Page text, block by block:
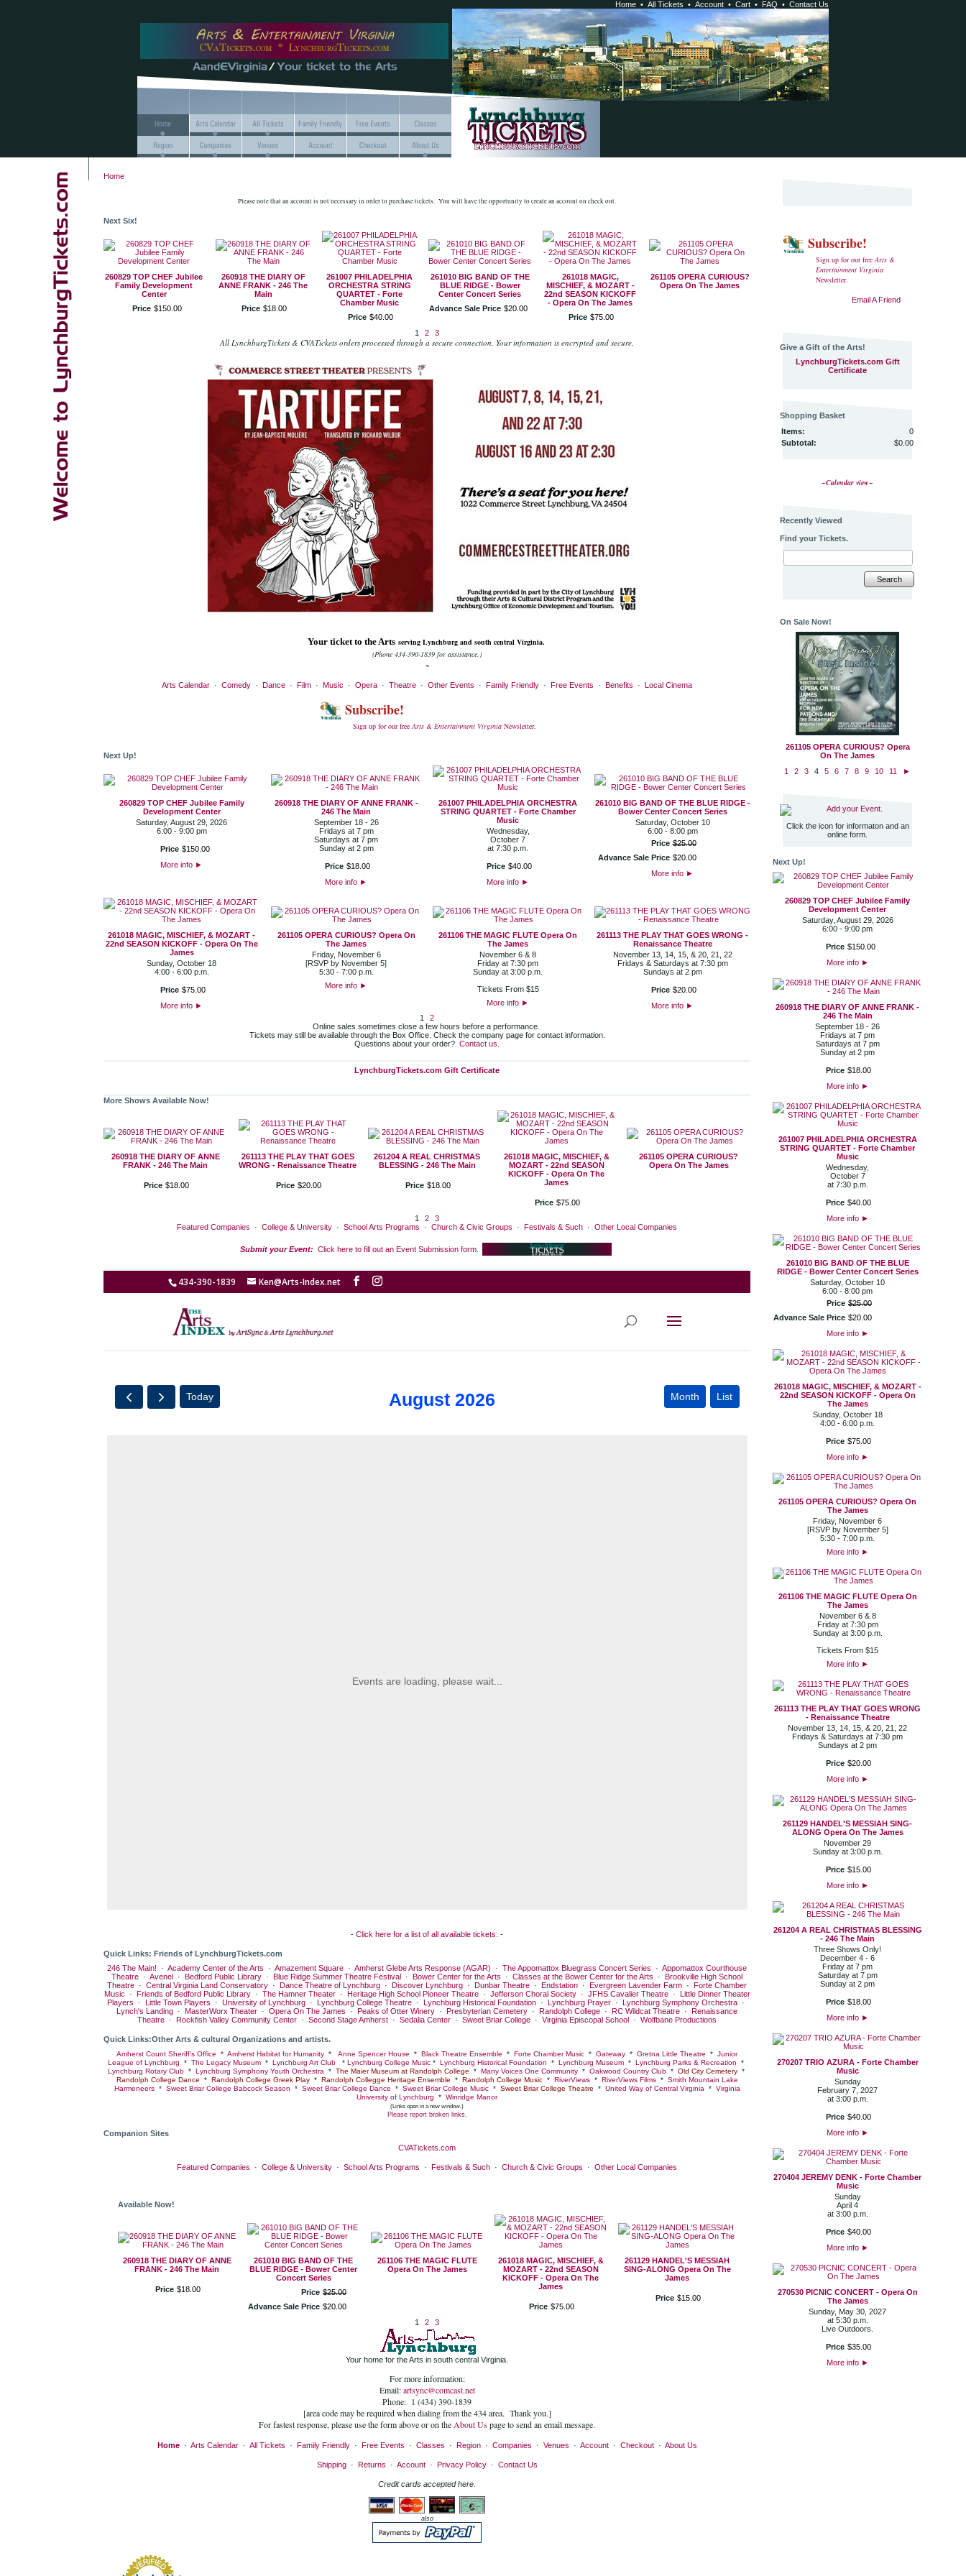
Home • All Tickets • Account • Cart • FAQ • Contact Us
Home
Please note that an account is not necessary in order to purchase tickets. You will have the opportunity to create an account on check out.
Next Six!
260829 TOP CHEF Jubilee
Family Development
Center
Price $150 00
260918 THE DIARY OF
ANNE FRANK - 246 The
Main
Price $18 00
261007 PHILADELPHIA
ORCHESTRA STRING
QUARTET - Forte
Chamber Music
Price $40 00
261010 BIG BAND OF THE
BLUE RIDGE - Bower
Center Concert Series
Advance Sale Price $20 00
261018 MAGIC,
MISCHIEF, & MOZART -
22nd SEASON KICKOFF
- Opera On The James
Price $75 00
261105 OPERA CURIOUS?
Opera On The James
1 2 3
All LynchburgTickets & CVATickets orders processed through a secure connection. Your information is encrypted and secure.
Your ticket to the Arts serving Lynchburg and south central Virginia.
(Phone 434-390-1839 for assistance.)
~
Arts Calendar · Comedy · Dance · Film · Music · Opera · Theatre · Other Events · Family Friendly · Free Events · Benefits · Local Cinema
Subscribe!
Sign up for our freeArts & Entertainment Virginia Newsletter.
Next Up!
260829 TOP CHEF Jubilee Family
Development Center
Saturday, August 29, 2026
6:00 - 9:00 pm
Price $150. 00
More info ►
260918 THE DIARY OF ANNE FRANK -
246 The Main
September 18 - 26
Fridays at 7 pm
Saturdays at 7 pm
Sunday at 2 pm
Price $18. 00
More info ►
261007 PHILADELPHIA ORCHESTRA
STRING QUARTET - Forte Chamber
Music
Wednesday,
October 7
at 7:30 p.m.
Price $40. 00
More info ►
261010 BIG BAND OF THE BLUE RIDGE -
Bower Center Concert Series
Saturday, October 10
6:00 - 8:00 pm
Price $25.00
Advance Sale Price $20. 00
More info ►
261018 MAGIC, MISCHIEF, & MOZART -
22nd SEASON KICKOFF - Opera On The
James
Sunday, October 18
4:00 - 6:00 p.m.
Price $75. 00
More info ►
261105 OPERA CURIOUS? Opera On
The James
Friday, November 6
[RSVP by November 5]
5:30 - 7:00 p.m.
More info ►
261106 THE MAGIC FLUTE Opera On
The James
November 6 & 8
Friday at 7:30 pm
Sunday at 3:00 p.m.
Tickets From $15
More info ►
261113 THE PLAY THAT GOES WRONG -
Renaissance Theatre
November 13, 14, 15, & 20, 21, 22
Fridays & Saturdays at 7:30 pm
Sundays at 2 pm
Price $20. 00
More info ►
1
2
Online sales sometimes close a few hours before a performance.
Tickets may still be available through the Box Office. Check the company page for contact information.
Questions about your order? Contact us.
LynchburgTickets.com Gift Certificate
More Shows Available Now!
260918 THE DIARY OF ANNE
FRANK - 246 The Main
Price $18 00
261113 THE PLAY THAT GOES
WRONG - Renaissance Theatre
Price $20 00
261204 A REAL CHRISTMAS
BLESSING - 246 The Main
Price $18 00
261018 MAGIC, MISCHIEF, &
MOZART - 22nd SEASON
KICKOFF - Opera On The
James
Price $75 00
261105 OPERA CURIOUS?
Opera On The James
1 2
3
Featured Companies · College & University · School Arts Programs · Church & Civic Groups · Festivals & Such · Other Local Companies
Submit your Event: Click here to fill out an Event Submission form.
- Click here for a list of all available tickets. -
Quick Links: Friends of LynchburgTickets.com
246 The Main! · Academy Center of the Arts · Amazement Square · Amherst Glebe Arts Response (AGAR) · The Appomattox Bluegrass Concert Series · Appomattox Courthouse
Theatre · Avenel · Bedford Public Library · Blue Ridge Summer Theatre Festival · Bower Center for the Arts · Classes at the Bower Center for the Arts · Brookville High School
Theatre · Central Virginia Land Conservatory · Dance Theatre of Lynchburg · Discover Lynchburg · Dunbar Theatre · Endstation · Evergreen Lavender Farm · Forte Chamber
Music · Friends of Bedford Public Library· The Hamner Theater· Heritage High School Pioneer Theatre· Jefferson Choral Society· JFHS Cavalier Theatre· Little Dinner Theater
Players · Little Town Players · University of Lynchburg · Lynchburg College Theatre · Lynchburg Historical Foundation · Lynchburg Prayer · Lynchburg Symphony Orchestra ·
Lynch's Landing · MasterWorx Theater · Opera On The James · Peaks of Otter Winery · Presbyterian Cemetery · Randolph College · RC Wildcat Theatre · Renaissance
Theatre · Rockfish Valley Community Center · Second Stage Amherst · Sedalia Center · Sweet Briar College · Virginia Episcopal School · Wolfbane Productions
Quick Links:Other Arts & cultural Organizations and artists.
Amherst Count Sheriff's Office * Amherst Habitat for Humanity * Anne Spencer House * Black Theatre Ensemble * Forte Chamber Music * Gateway * Gretna Little Theatre * Junior
League of Lynchburg * The Legacy Museum * Lynchburg Art Club * Lynchburg College Music * Lynchburg Historical Foundation * Lynchburg Museum * Lynchburg Parks & Recreation *
Lynchburg Rotary Club* Lynchburg Symphony Youth Orchestra * The Maier Museum at Randolph College * Many Voices One Community* Oakwood Country Club* Old City Cemetery*
Randolph College Dance * Randolph College Greek Play* Randolph Collegge Heritage Ensemble * Randolph College Music* RiverViews* RiverViews Films* Smith Mountain Lake
Harmeneers* Sweet Briar College Babcock Season * Sweet Briar College Dance * Sweet Briar College Music* Sweet Briar College Theatre * United Way of Central Virginia * Virginia
University of Lynchburg * Winridge Manor
(Links open in a new window.)
Please report broken links.
Companion Sites
CVATickets.com
Featured Companies · College & University · School Arts Programs · Festivals & Such · Church & Civic Groups · Other Local Companies
Available Now!
260918 THE DIARY OF ANNE
FRANK - 246 The Main
Price $18 00
261010 BIG BAND OF THE
BLUE RIDGE - Bower Center
Concert Series
Price $25.00
Advance Sale Price $20 00
261106 THE MAGIC FLUTE
Opera On The James
261018 MAGIC, MISCHIEF, &
MOZART - 22nd SEASON
KICKOFF - Opera On The
James
Price $75 00
261129 HANDEL'S MESSIAH
SING-ALONG Opera On The
James
Price $15 00
1 2 3
Your home for the Arts in south central Virginia.
For more information:
Email:artsync@comcast.net
Phone: 1 (434) 390-1839
[area code may be required when dialing from the 434 area. Thank you.]
For fastest response, please use the form above or on the About Uspage to send an email message.
Home· Arts Calendar· All Tickets · Family Friendly· Free Events · Classes · Region· Companies · Venues · Account· Checkout· About Us
Shipping· Returns · Account· Privacy Policy· Contact Us
Credit cards accepted here.
also
Subscribe!
Sign up for our freeArts &
Entertainment Virginia
Newsletter.
Email A Friend
Give a Gift of the Arts!
LynchburgTickets.com Gift
Certificate
Shopping Basket
Items:
0
Subtotal:
$0.00
~Calendar view~
Recently Viewed
Find your Tickets.
Search
On Sale Now!
261105 OPERA CURIOUS? Opera
On The James
1
2 3 4 5 6 7 8 9 10 11 ►
Add your Event.
Click the icon for informaton and an
online form.
Next Up!
260829 TOP CHEF Jubilee Family
Development Center
Saturday, August 29, 2026
6:00 - 9:00 pm
Price $150 00
More info ►
260918 THE DIARY OF ANNE FRANK -
246 The Main
September 18 - 26
Fridays at 7 pm
Saturdays at 7 pm
Sunday at 2 pm
Price $18 00
More info ►
261007 PHILADELPHIA ORCHESTRA
STRING QUARTET - Forte Chamber
Music
Wednesday,
October 7
at 7:30 p.m.
Price $40 00
More info ►
261010 BIG BAND OF THE BLUE
RIDGE - Bower Center Concert Series
Saturday, October 10
6:00 - 8:00 pm
Price $25.00
Advance Sale Price $20 00
More info ►
261018 MAGIC, MISCHIEF, & MOZART -
22nd SEASON KICKOFF - Opera On
The James
Sunday, October 18
4:00 - 6:00 p.m.
Price $75 00
More info ►
261105 OPERA CURIOUS? Opera On
The James
Friday, November 6
[RSVP by November 5]
5:30 - 7:00 p.m.
More info ►
261106 THE MAGIC FLUTE Opera On
The James
November 6 & 8
Friday at 7:30 pm
Sunday at 3:00 p.m.
Tickets From $15
More info ►
261113 THE PLAY THAT GOES WRONG
- Renaissance Theatre
November 13, 14, 15, & 20, 21, 22
Fridays & Saturdays at 7:30 pm
Sundays at 2 pm
Price $20 00
More info ►
261129 HANDEL'S MESSIAH SING-
ALONG Opera On The James
November 29
Sunday at 3:00 p.m.
Price $15 00
More info ►
261204 A REAL CHRISTMAS BLESSING
- 246 The Main
Three Shows Only!
December 4 - 6
Friday at 7 pm
Saturday at 7 pm
Sunday at 2 pm
Price $18 00
More info ►
270207 TRIO AZURA - Forte Chamber
Music
Sunday
February 7, 2027
at 3:00 p.m.
Price $40 00
More info ►
270404 JEREMY DENK - Forte Chamber
Music
Sunday
April 4
at 3:00 p.m.
Price $40 00
More info ►
270530 PICNIC CONCERT - Opera On
The James
Sunday, May 30, 2027
at 5:30 p.m.
Live Outdoors.
Price $35 00
More info ►